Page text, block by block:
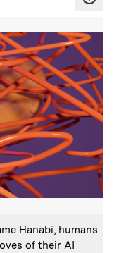
Hanabi, humans
of their AI